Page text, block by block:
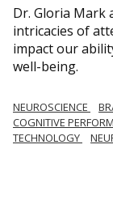
Dr. Gloria Mark
intricacies of
impact our
well-being.
NEUROSCIENCE
COGNITIVE
TECHNOLOGY